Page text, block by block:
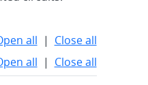
all | Close all
all | Close all